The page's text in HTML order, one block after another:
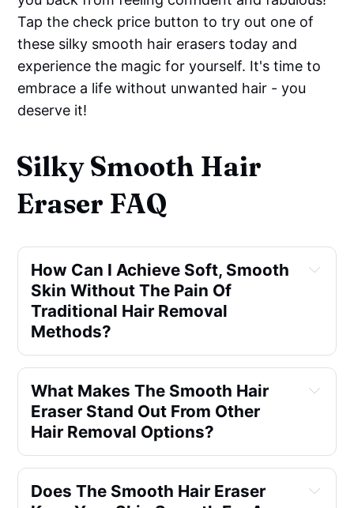
Tap the check price button to try out one of
these silky smooth hair erasers today and
experience the magic for yourself. It's time to
embrace a life without unwanted hair - you
deserve it!
Silky Smooth Hair
Eraser FAQ
How Can I Achieve Soft, Smooth
Skin Without The Pain Of
Traditional Hair Removal
Methods?
What Makes The Smooth Hair
Eraser Stand Out From Other
Hair Removal Options?
Does The Smooth Hair Eraser